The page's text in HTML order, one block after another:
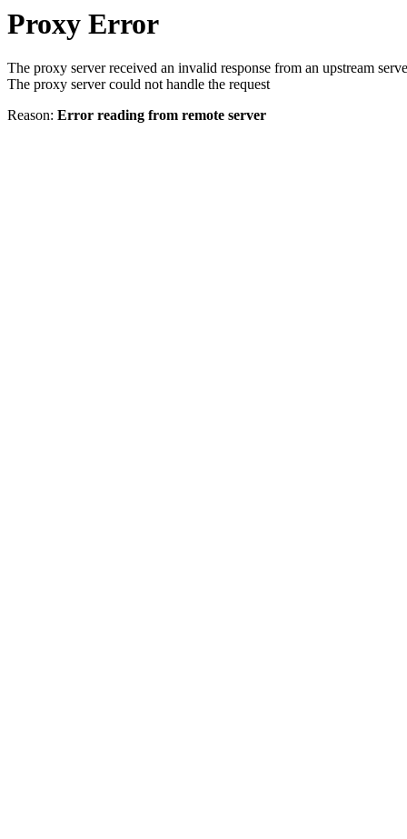
Proxy Error
The proxy server received an invalid response from an upstream
The proxy server could not handle the request
Reason: Error reading from remote server